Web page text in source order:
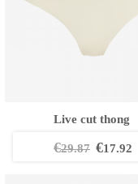
Live cut thong
€29.87 €17.92